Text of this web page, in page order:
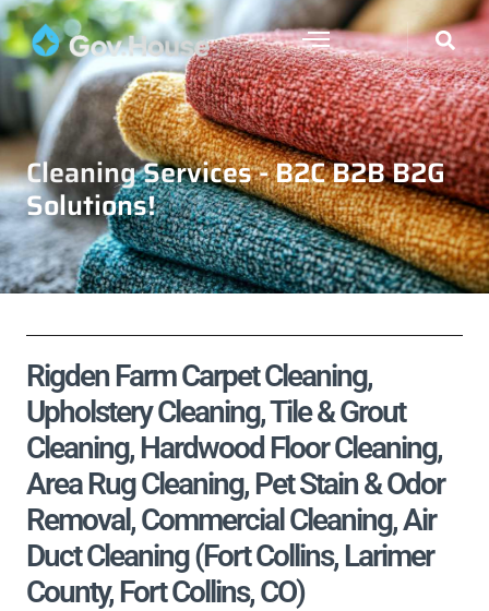
Cleaning Services - B2C B2B B2G
Solutions!
Rigden Farm Carpet Cleaning,
Upholstery Cleaning, Tile & Grout
Cleaning, Hardwood Floor Cleaning,
Area Rug Cleaning, Pet Stain & Odor
Removal, Commercial Cleaning, Air
Duct Cleaning (Fort Collins, Larimer
County, Fort Collins, CO)